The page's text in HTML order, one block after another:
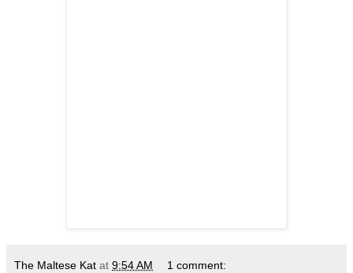
The Maltese Kat at 9:54 AM 1 comment: